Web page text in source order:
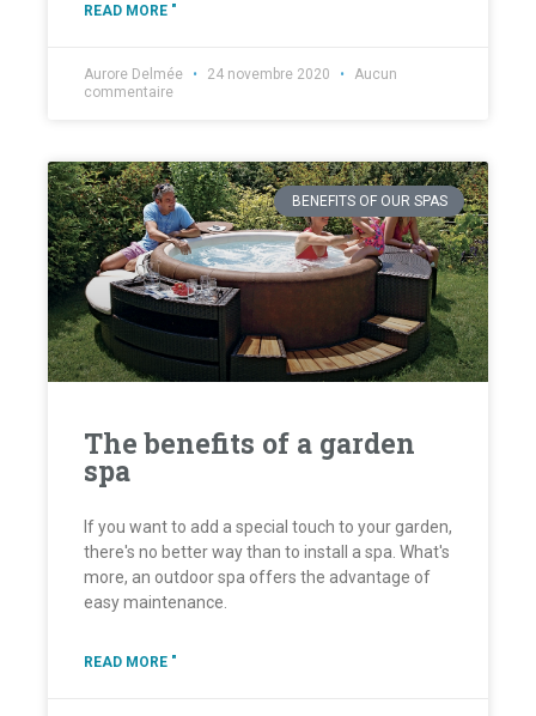
READ MORE "
Aurore Delmée 24 novembre 2020
Aucun
commentaire
BENEFITS OF OUR SPAS
The benefits of a garden
spa
If you want to add a special touch to your garden,
there's no better way than to install a spa. What's
more, an outdoor spa offers the advantage of
easy maintenance.
READ MORE "